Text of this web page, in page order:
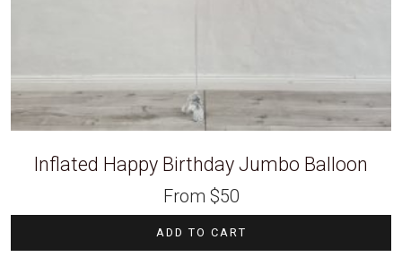
Inflated Happy Birthday Jumbo Balloon
From $50
ADD TO CART